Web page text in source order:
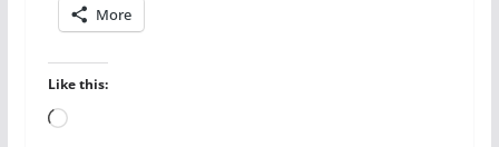
More
Like this:
Loading…